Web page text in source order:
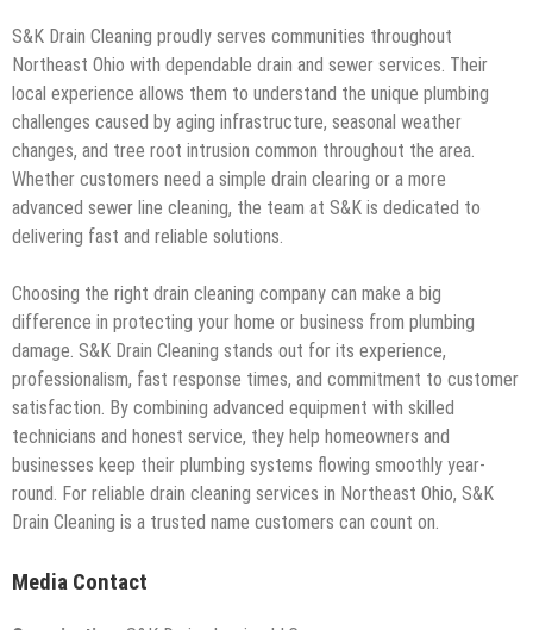
S&K Drain Cleaning proudly serves communities throughout
Northeast Ohio with dependable drain and sewer services. Their
local experience allows them to understand the unique plumbing
challenges caused by aging infrastructure, seasonal weather
changes, and tree root intrusion common throughout the area.
Whether customers need a simple drain clearing or a more
advanced sewer line cleaning, the team at S&K is dedicated to
delivering fast and reliable solutions.
Choosing the right drain cleaning company can make a big
difference in protecting your home or business from plumbing
damage. S&K Drain Cleaning stands out for its experience,
professionalism, fast response times, and commitment to customer
satisfaction. By combining advanced equipment with skilled
technicians and honest service, they help homeowners and
businesses keep their plumbing systems flowing smoothly year-
round. For reliable drain cleaning services in Northeast Ohio, S&K
Drain Cleaning is a trusted name customers can count on.
Media Contact